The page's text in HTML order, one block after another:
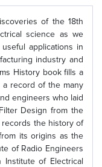
of the 18th
science as we
applications in
industry and
History book fills a
record of the many
engineers who laid
Design from the
records the history of
its origins as the
of Radio Engineers
Institute of Electrical